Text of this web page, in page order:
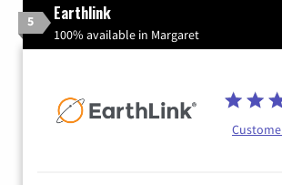
5 Earthlink
100% available in Margaret